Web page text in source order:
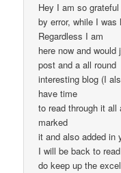
Hey I am so
by error, while I
Regardless I am
here now and
post and a all round
interesting blog (I
have time
to read through it
marked
it and also added in
I will be back to
do keep up the